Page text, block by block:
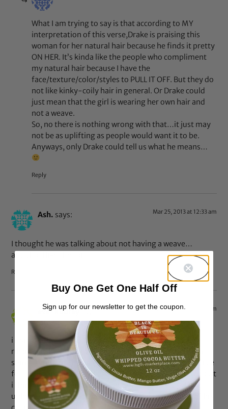
What I am trying to say is that according to MY
interpretation of this verse,Drake is praising this
woman for her natural hair because he finds it pretty
ON HER. It’s kinda like the people who compliment
my natural hair because I have the
face/texture/color/styles to PULL IT OFF. But they do
not like kinky-coily hair in general. Or Drake could
just mean that the girl is wearing her own hair and
not a weave.
So, no there is nothing wrong with that…it just may
not be as uplifting as people would want it to be.
Anyways, only Drake could tell us what he means…
Reply
Ash. says: Mar 25, 2013 at 12:33 am
I thought he was talking about not having a weave…
anywho, I like the song
Reply
eve-audrey says: Mar 24, 2013 at 10:16 pm
i don’t really know drake’s music except his duos with
rihanna (what’s my name and take care haha) and from
some comments i read it seems like he stated a preference
for some kind of natural beauty. i don’t know if it’s true but
i think it’s refreshing to see a popular rap singer who
upholds a kind a beauty that differs from what most of his
Buy One Get One Half Off
Sign up for our newsletter to get the coupon.